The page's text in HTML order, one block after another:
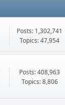
Posts: 1,302,741
Topics: 47,954
Posts: 408,963
Topics: 8,806